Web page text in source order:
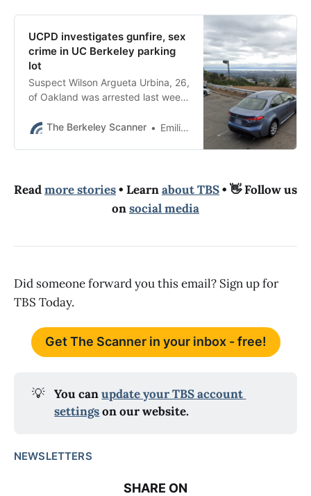
UCPD investigates gunfire, sex
crime in UC Berkeley parking
lot
Suspect Wilson Argueta Urbina, 26,
of Oakland was arrested last week,
The Berkeley Scanner
Emilie Raguso
Readmore stories• Learnabout TBS• 👋 Follow us
onsocial media
Did someone forward you this email? Sign up for
TBS Today.
Get The Scanner in your inbox - free!
💡 You can update your TBS account
settings on our website.
NEWSLETTERS
SHARE ON